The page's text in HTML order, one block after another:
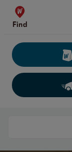
Skip to content
Find